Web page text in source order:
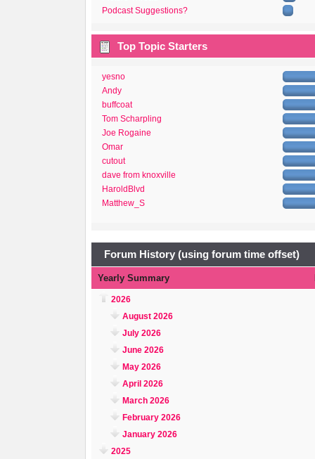
Podcast Suggestions?
Top Topic Starters
yesno
Andy
buffcoat
Tom Scharpling
Joe Rogaine
Omar
cutout
dave from knoxville
HaroldBlvd
Matthew_S
Forum History (using forum time offset)
Yearly Summary
2026
August 2026
July 2026
June 2026
May 2026
April 2026
March 2026
February 2026
January 2026
2025